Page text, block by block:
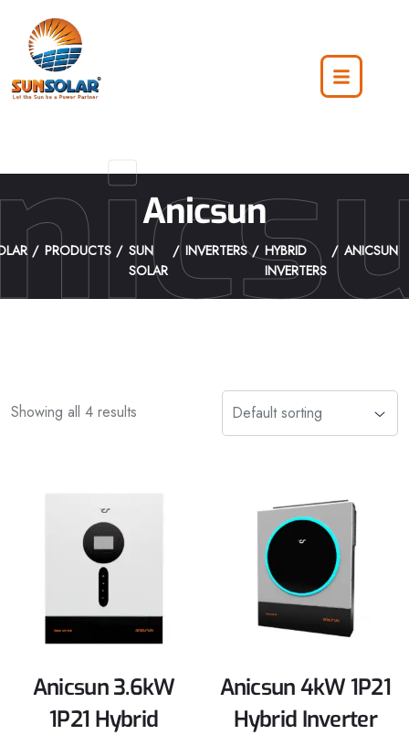
Anicsun
PRODUCTS
SUN
SOLAR
INVERTERS
HYBRID
INVERTERS
ANICSUN
Showing all 4 results
Anicsun 3.6kW
1P21 Hybrid
Anicsun 4kW 1P21
Hybrid Inverter